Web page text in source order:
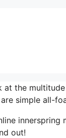
the
simple all-
innerspring
out!